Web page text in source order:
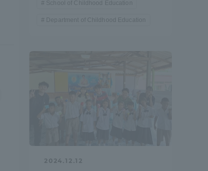
School of Childhood Education
Department of Childhood Education
2024.12.12